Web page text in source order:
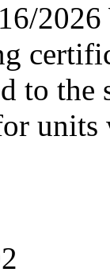
2026
to
units